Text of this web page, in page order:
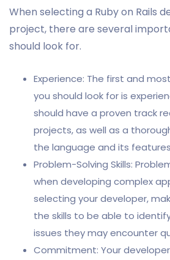
When selecting a Ruby on Rails
project, there are several
should look for.
Experience: The first and
you should look for is
should have a proven track
projects, as well as a
the language and its
Problem-Solving Skills:
when developing complex
selecting your developer,
the skills to be able to
issues they may encounter
Commitment: Your